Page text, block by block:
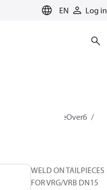
EN Log in
for heating
ChangeOver6
WELD ON TAILPIECES
FOR VRG/VRB DN15